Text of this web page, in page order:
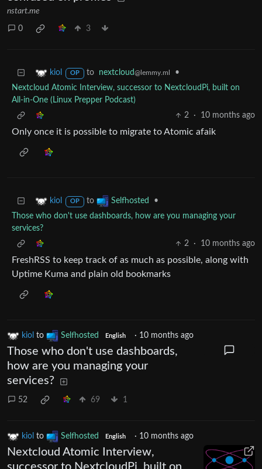
nstart.me
0 3
kiol OP to nextcloud@lemmy.ml
•
Nextcloud Atomic Interview, successor to NextcloudPi, built on
All-in-One (Linux Prepper Podcast)
2
· 10 months ago
Only once it is possible to migrate to Atomic afaik
kiol OP to Selfhosted
•
Those who don't use dashboards, how are you managing your
services?
2
· 10 months ago
FreshRSS to keep track of as much as possible, along with
Uptime Kuma and plain old bookmarks
kiol to Selfhosted English · 10 months ago
Those who don't use dashboards,
how are you managing your
services?
52 69 1
kiol to Selfhosted English · 10 months ago
Nextcloud Atomic Interview,